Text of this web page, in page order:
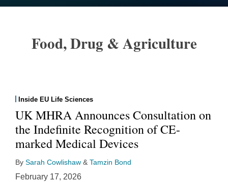
Energy
Archives
Food, Drug & Agriculture
Inside EU Life Sciences
UK MHRA Announces Consultation on
the Indefinite Recognition of CE-
marked Medical Devices
By Sarah Cowlishaw & Tamzin Bond
February 17, 2026